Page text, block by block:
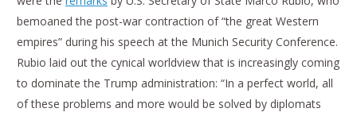
bemoaned the post-war contraction of “the great Western
empires” during his speech at the Munich Security Conference.
Rubio laid out the cynical worldview that is increasingly coming
to dominate the Trump administration: “In a perfect world, all
of these problems and more would be solved by diplomats